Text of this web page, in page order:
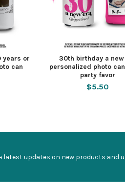
years or
can
30th birthday a
personalized photo
party favor
$5.50
latest updates on new products and